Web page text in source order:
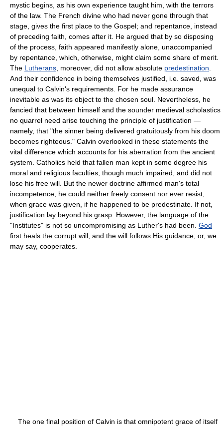
mystic begins, as his own experience taught him, with the terrors
of the law. The French divine who had never gone through that
stage, gives the first place to the Gospel; and repentance, instead
of preceding faith, comes after it. He argued that by so disposing
of the process, faith appeared manifestly alone, unaccompanied
by repentance, which, otherwise, might claim some share of merit.
The Lutherans , moreover, did not allow absolute predestination
And their confidence in being themselves justified, i.e. saved, was
unequal to Calvin's requirements. For he made assurance
inevitable as was its object to the chosen soul. Nevertheless, he
fancied that between himself and the sounder medieval scholastics
no quarrel need arise touching the principle of justification —
namely, that "the sinner being delivered gratuitously from his doom
becomes righteous." Calvin overlooked in these statements the
vital difference which accounts for his aberration from the ancient
system. Catholics held that fallen man kept in some degree his
moral and religious faculties, though much impaired, and did not
lose his free will. But the newer doctrine affirmed man's total
incompetence, he could neither freely consent nor ever resist,
when grace was given, if he happened to be predestinate. If not,
justification lay beyond his grasp. However, the language of the
"Institutes" is not so uncompromising as Luther's had been. God
first heals the corrupt will, and the will follows His guidance; or, we
may say, cooperates.
The one final position of Calvin is that omnipotent grace of itself